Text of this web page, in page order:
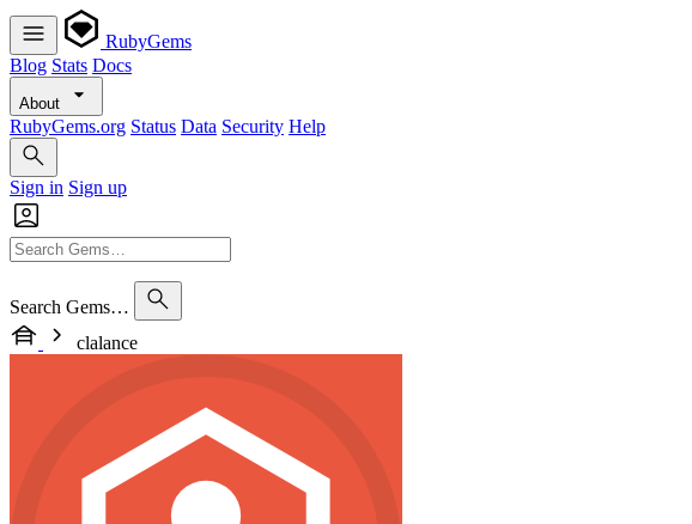
RubyGems
Blog Stats Docs
About
RubyGems.org Status Data Security Help
Sign in Sign up
Search Gems…
clalance